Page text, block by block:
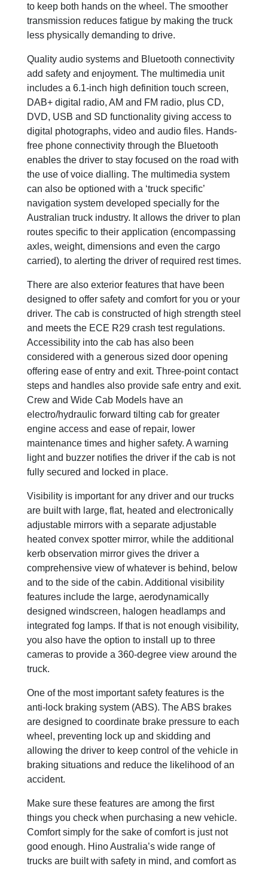
to keep both hands on the wheel. The smoother
transmission reduces fatigue by making the truck
less physically demanding to drive.
Quality audio systems and Bluetooth connectivity
add safety and enjoyment. The multimedia unit
includes a 6.1-inch high definition touch screen,
DAB+ digital radio, AM and FM radio, plus CD,
DVD, USB and SD functionality giving access to
digital photographs, video and audio files. Hands-
free phone connectivity through the Bluetooth
enables the driver to stay focused on the road with
the use of voice dialling. The multimedia system
can also be optioned with a ‘truck specific’
navigation system developed specially for the
Australian truck industry. It allows the driver to plan
routes specific to their application (encompassing
axles, weight, dimensions and even the cargo
carried), to alerting the driver of required rest times.
There are also exterior features that have been
designed to offer safety and comfort for you or your
driver. The cab is constructed of high strength steel
and meets the ECE R29 crash test regulations.
Accessibility into the cab has also been
considered with a generous sized door opening
offering ease of entry and exit. Three-point contact
steps and handles also provide safe entry and exit.
Crew and Wide Cab Models have an
electro/hydraulic forward tilting cab for greater
engine access and ease of repair, lower
maintenance times and higher safety. A warning
light and buzzer notifies the driver if the cab is not
fully secured and locked in place.
Visibility is important for any driver and our trucks
are built with large, flat, heated and electronically
adjustable mirrors with a separate adjustable
heated convex spotter mirror, while the additional
kerb observation mirror gives the driver a
comprehensive view of whatever is behind, below
and to the side of the cabin. Additional visibility
features include the large, aerodynamically
designed windscreen, halogen headlamps and
integrated fog lamps. If that is not enough visibility,
you also have the option to install up to three
cameras to provide a 360-degree view around the
truck.
One of the most important safety features is the
anti-lock braking system (ABS). The ABS brakes
are designed to coordinate brake pressure to each
wheel, preventing lock up and skidding and
allowing the driver to keep control of the vehicle in
braking situations and reduce the likelihood of an
accident.
Make sure these features are among the first
things you check when purchasing a new vehicle.
Comfort simply for the sake of comfort is just not
good enough. Hino Australia’s wide range of
trucks are built with safety in mind, and comfort as